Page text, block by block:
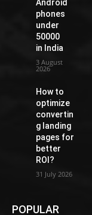
Android
phones
under
50000
in India
3 August
2026
How to
optimize
convertin
g landing
pages for
better
ROI?
31 July 2026
POPULAR